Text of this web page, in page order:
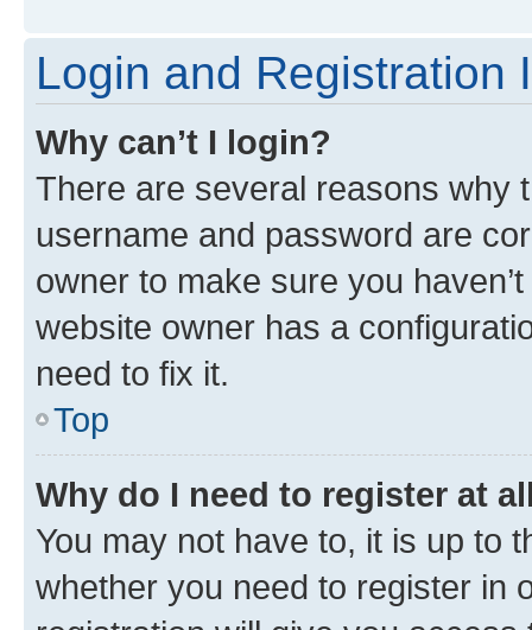
Login and Registration
Why can’t I login?
There are several reasons why
username and password are
owner to make sure you
website owner has a
need to fix it.
Top
Why do I need to register at
You may not have to, it is up to
whether you need to register in